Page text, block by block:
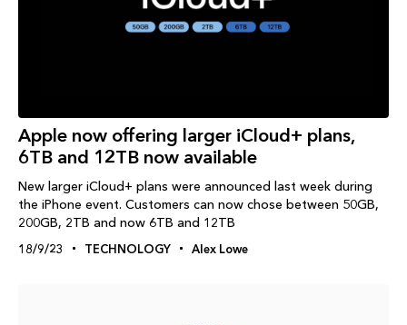
Apple now offering larger iCloud+ plans,
6TB and 12TB now available
New larger iCloud+ plans were announced last week during
the iPhone event. Customers can now chose between 50GB,
200GB, 2TB and now 6TB and 12TB
18/9/23 TECHNOLOGY Alex Lowe